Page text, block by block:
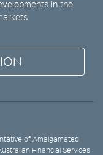
in the
of Amalgamated
Financial Services